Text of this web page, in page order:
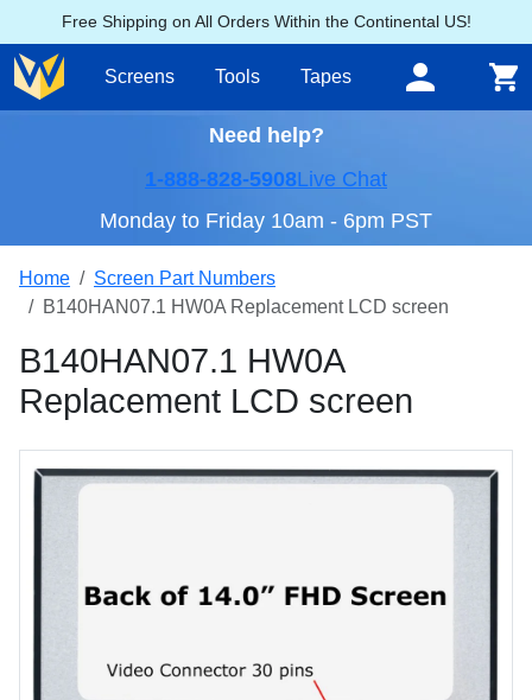
Free Shipping on All Orders Within the Continental US!
Screens Tools Tapes
Need help?
1-888-828-5908Live Chat
Monday to Friday 10am - 6pm PST
Home
Screen Part Numbers
B140HAN07.1 HW0A Replacement LCD screen
B140HAN07.1 HW0A
Replacement LCD screen